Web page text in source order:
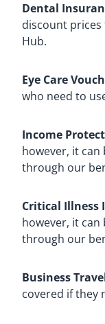
Dental
discount
Hub.
Eye Care
who need to
Income
however, it
through our
Critical Illness
however, it
through our
Business
covered if they